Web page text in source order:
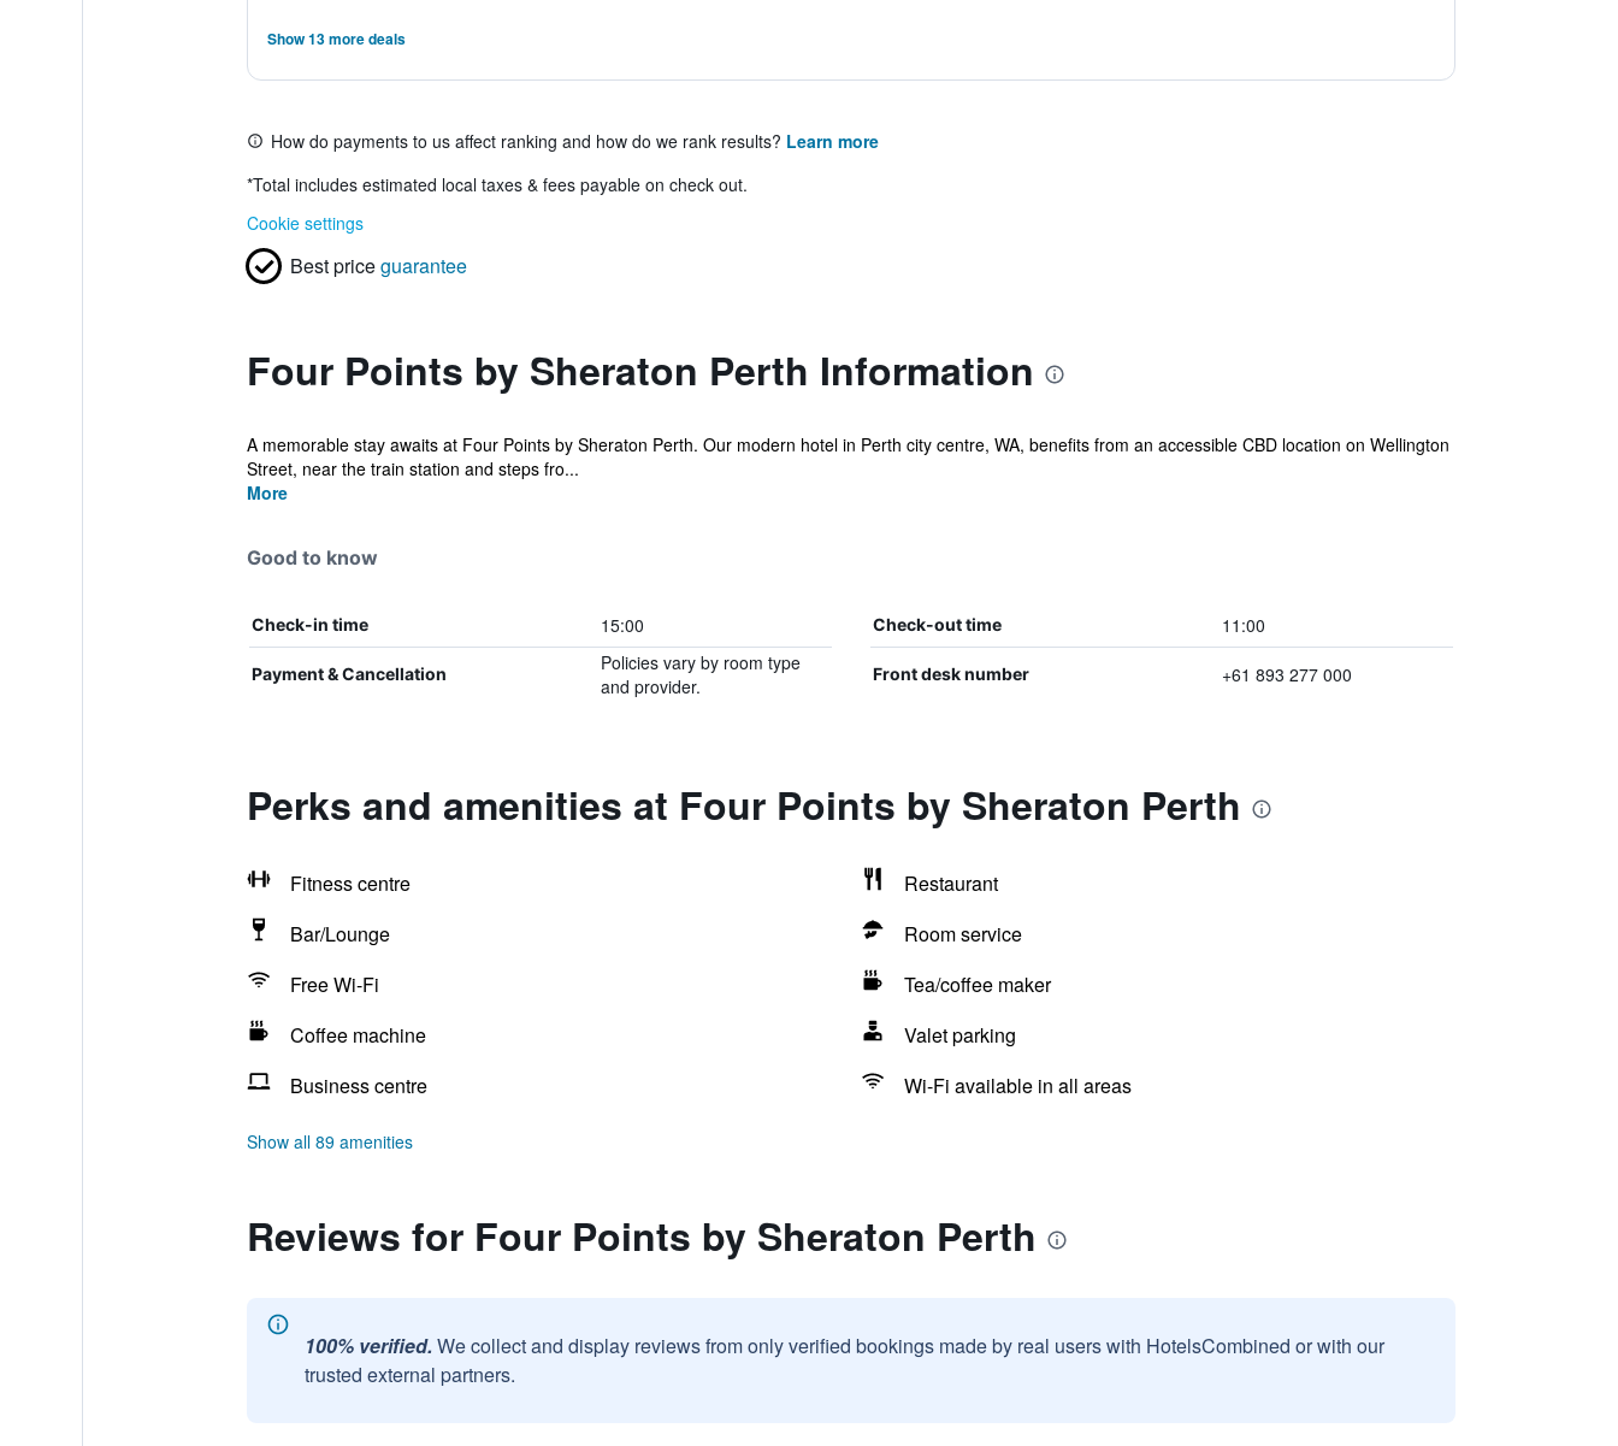
Show 13 more deals
How do payments to us affect ranking and how do we rank results? Learn more
*Total includes estimated local taxes & fees payable on check out.
Cookie settings
Best priceguarantee
Four Points by Sheraton Perth Information
A memorable stay awaits at Four Points by Sheraton Perth. Our modern hotel in Perth city centre, WA, benefits from an accessible CBD location on Wellington
Street, near the train station and steps fro...
More
Good to know
Check-in time 15:00 Check-out time 11:00
Payment & Cancellation
Policies vary by room type
and provider.
Front desk number +61 893 277 000
Perks and amenities at Four Points by Sheraton Perth
Fitness centre
Restaurant
Bar/Lounge
Room service
Free Wi-Fi
Tea/coffee maker
Coffee machine
Valet parking
Business centre
Wi-Fi available in all areas
Show all 89 amenities
Reviews for Four Points by Sheraton Perth
100% verified. We collect and display reviews from only verified bookings made by real users with HotelsCombined or with our
trusted external partners.